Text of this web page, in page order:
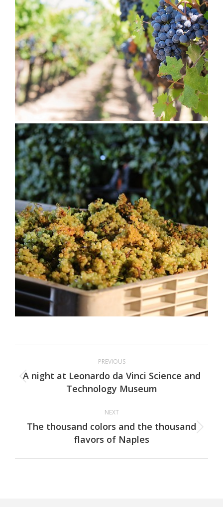
navigation
PREVIOUS
Previous
project:
A night at Leonardo da Vinci Science and
Technology Museum
NEXT
Next
project:
The thousand colors and the thousand
flavors of Naples